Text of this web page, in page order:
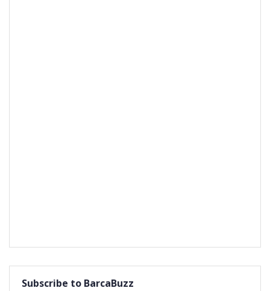
Subscribe to BarcaBuzz